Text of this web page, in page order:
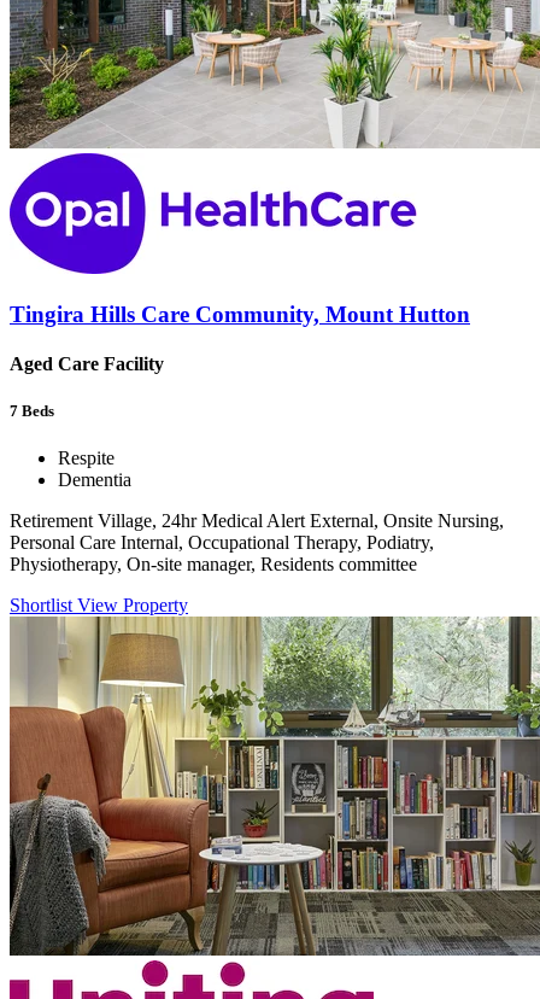
Tingira Hills Care Community, Mount Hutton
Aged Care Facility
7 Beds
Respite
Dementia
Retirement Village, 24hr Medical Alert External, Onsite Nursing,
Personal Care Internal, Occupational Therapy, Podiatry,
Physiotherapy, On-site manager, Residents committee
Shortlist View Property